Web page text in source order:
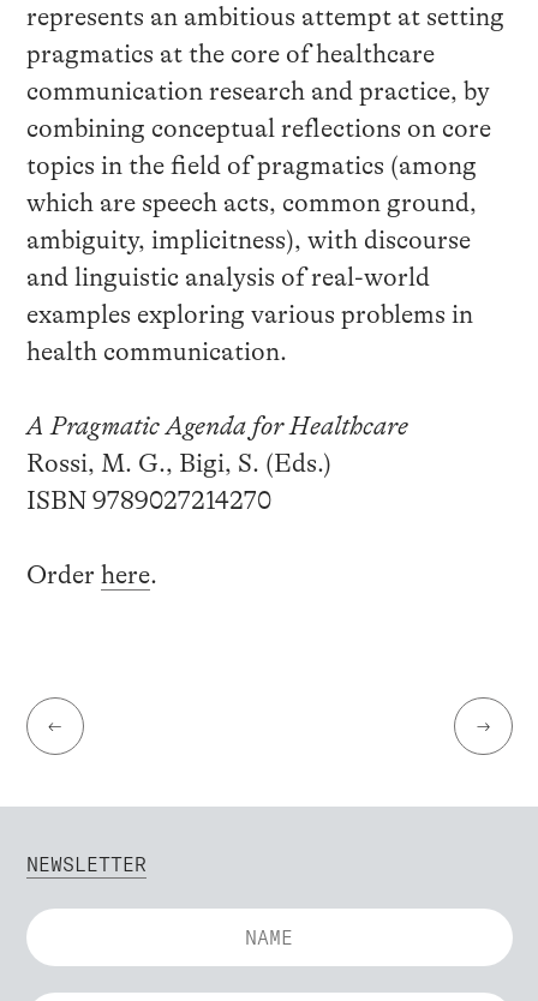
represents an ambitious attempt at setting
pragmatics at the core of healthcare
communication research and practice, by
combining conceptual reflections on core
topics in the field of pragmatics (among
which are speech acts, common ground,
ambiguity, implicitness), with discourse
and linguistic analysis of real-world
examples exploring various problems in
health communication.
A Pragmatic Agenda for Healthcare
Rossi, M. G., Bigi, S. (Eds.)
ISBN 9789027214270
Order here.
← →
NEWSLETTER